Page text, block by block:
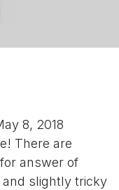
8, 2018
There are
answer of
slightly tricky